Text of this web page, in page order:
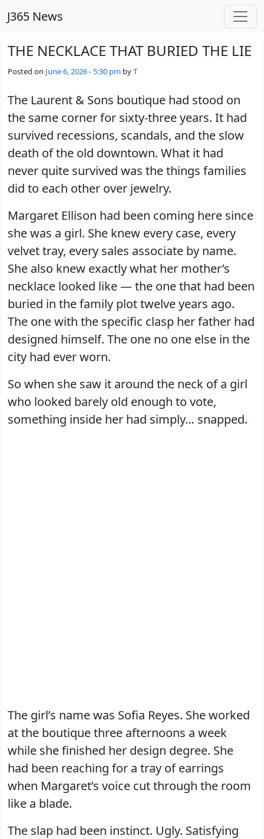
J365 News
THE NECKLACE THAT BURIED THE LIE
Posted on June 6, 2026 - 5:30 pm byT
The Laurent & Sons boutique had stood on
the same corner for sixty-three years. It had
survived recessions, scandals, and the slow
death of the old downtown. What it had
never quite survived was the things families
did to each other over jewelry.
Margaret Ellison had been coming here since
she was a girl. She knew every case, every
velvet tray, every sales associate by name.
She also knew exactly what her mother’s
necklace looked like — the one that had been
buried in the family plot twelve years ago.
The one with the specific clasp her father had
designed himself. The one no one else in the
city had ever worn.
So when she saw it around the neck of a girl
who looked barely old enough to vote,
something inside her had simply… snapped.
The girl’s name was Sofia Reyes. She worked
at the boutique three afternoons a week
while she finished her design degree. She
had been reaching for a tray of earrings
when Margaret’s voice cut through the room
like a blade.
The slap had been instinct. Ugly. Satisfying